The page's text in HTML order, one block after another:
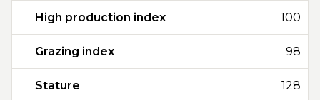
High production index 100
Grazing index 98
Stature 128